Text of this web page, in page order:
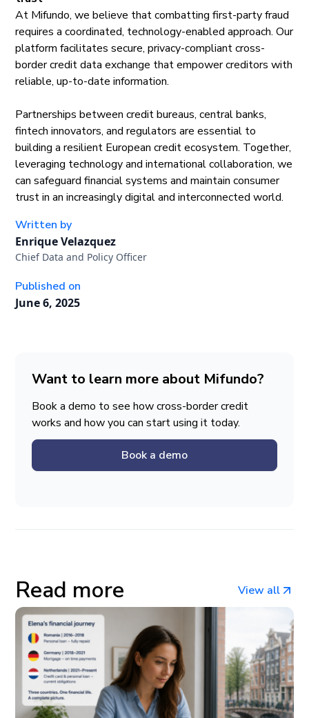
At Mifundo, we believe that combatting first-party fraud
requires a coordinated, technology-enabled approach. Our
platform facilitates secure, privacy-compliant cross-
border credit data exchange that empower creditors with
reliable, up-to-date information.
Partnerships between credit bureaus, central banks,
fintech innovators, and regulators are essential to
building a resilient European credit ecosystem. Together,
leveraging technology and international collaboration, we
can safeguard financial systems and maintain consumer
trust in an increasingly digital and interconnected world.
Written by
Enrique Velazquez
Chief Data and Policy Officer
Published on
June 6, 2025
Want to learn more about Mifundo?
Book a demo to see how cross-border credit
works and how you can start using it today.
Book a demo
Read more View all